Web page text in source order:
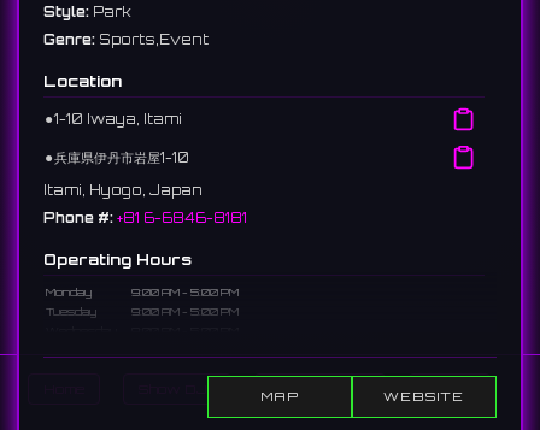
Show Events Search
Style: Park
Genre: Sports,Event
Location
⚫︎1-10 Iwaya, Itami
⚫︎兵庫県伊丹市岩屋1-10
Itami, Hyogo, Japan
Phone #: +81 6-6846-8181
Operating Hours
Monday
9:00 AM - 5:00 PM
Tuesday
9:00 AM - 5:00 PM
MAP WEBSITE